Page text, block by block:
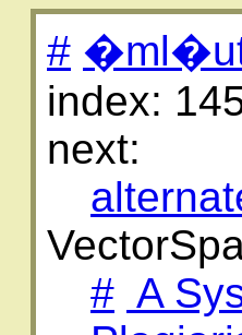
#
index:
next:
# A